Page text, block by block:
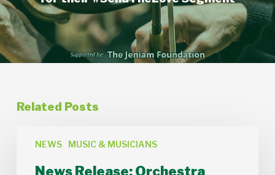
Related Posts
NEWS MUSIC & MUSICIANS
Release:
LumosNews Release: Orchestra